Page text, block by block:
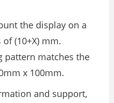
the display on a
(10+X) mm.
pattern matches the
x 100mm.
and support,